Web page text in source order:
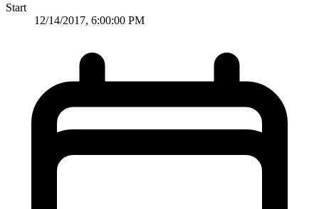
Start
12/14/2017, 6:00:00 PM